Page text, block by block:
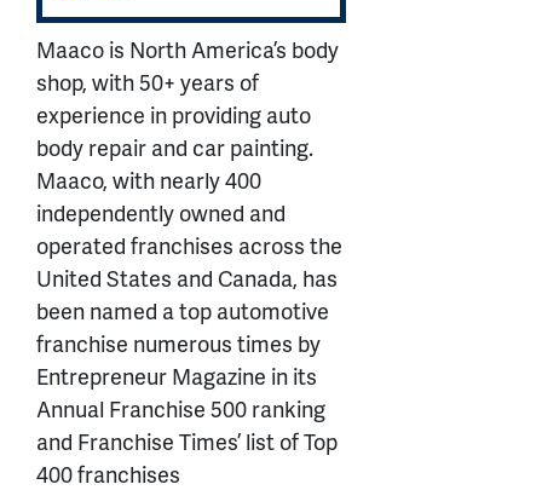
Maaco is North America’s body
shop, with 50+ years of
experience in providing auto
body repair and car painting.
Maaco, with nearly 400
independently owned and
operated franchises across the
United States and Canada, has
been named a top automotive
franchise numerous times by
Entrepreneur Magazine in its
Annual Franchise 500 ranking
and Franchise Times’ list of Top
400 franchises